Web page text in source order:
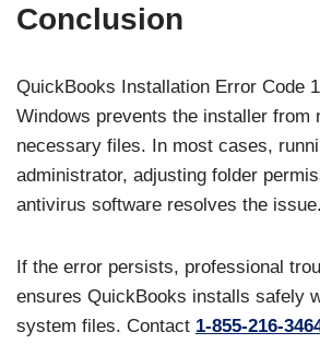
Conclusion
QuickBooks Installation Error Code
Windows prevents the installer from
necessary files. In most cases,
administrator, adjusting folder
antivirus software resolves the issue.
If the error persists, professional
ensures QuickBooks installs safely
system files. Contact 1-855-216-